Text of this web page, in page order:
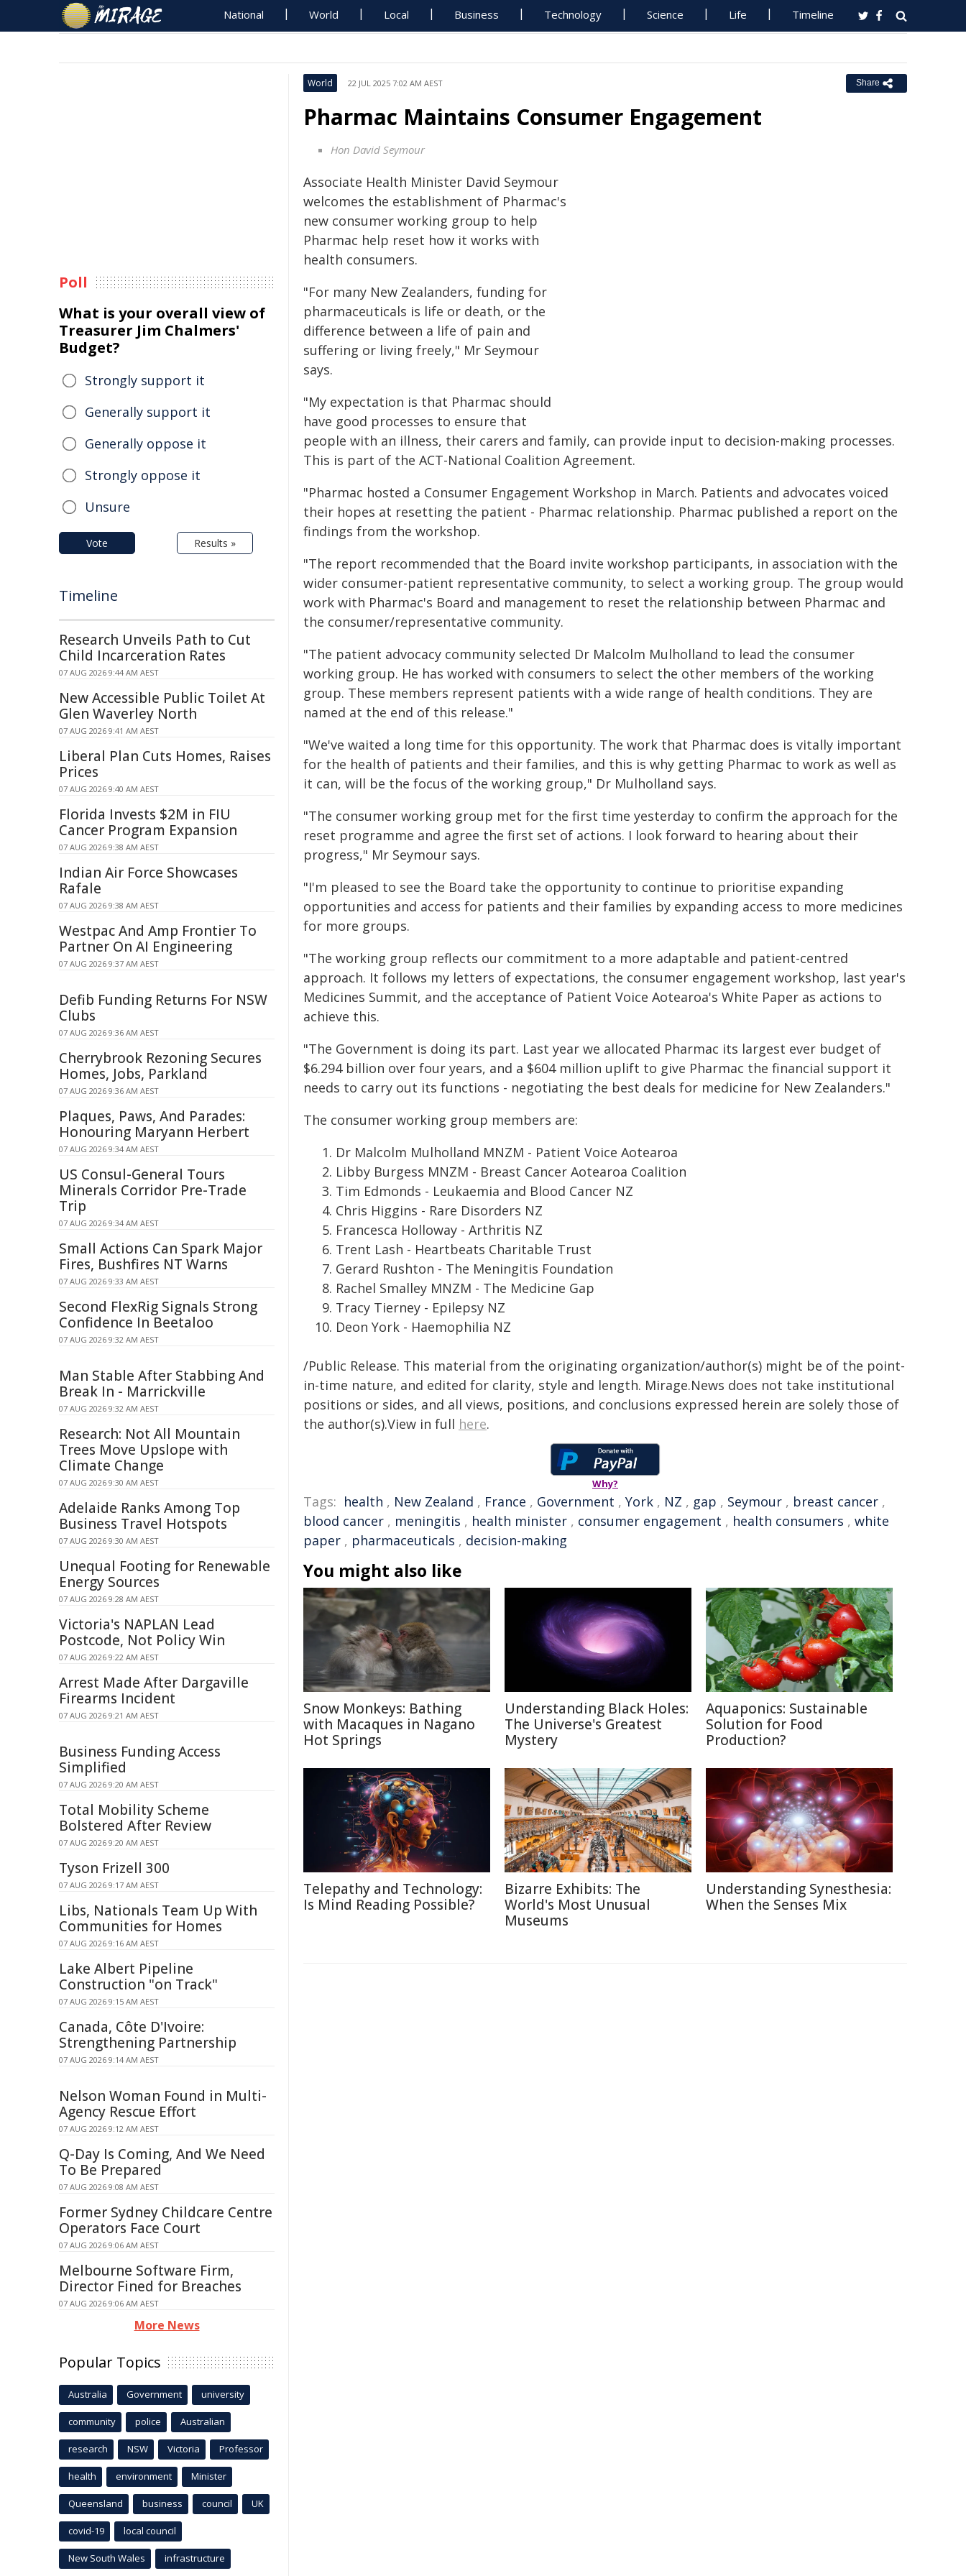
National World Local Business Technology Science Life Timeline
World 22 JUL 2025 7:02 AM AEST Share
Pharmac Maintains Consumer Engagement
Hon David Seymour
Associate Health Minister David Seymour
welcomes the establishment of Pharmac's
new consumer working group to help
Pharmac help reset how it works with
health consumers.
"For many New Zealanders, funding for
pharmaceuticals is life or death, or the
difference between a life of pain and
suffering or living freely," Mr Seymour
says.
"My expectation is that Pharmac should
have good processes to ensure that
people with an illness, their carers and family, can provide input to decision-making processes.
This is part of the ACT-National Coalition Agreement.
"Pharmac hosted a Consumer Engagement Workshop in March. Patients and advocates voiced
their hopes at resetting the patient - Pharmac relationship. Pharmac published a report on the
findings from the workshop.
"The report recommended that the Board invite workshop participants, in association with the
wider consumer-patient representative community, to select a working group. The group would
work with Pharmac's Board and management to reset the relationship between Pharmac and
the consumer/representative community.
"The patient advocacy community selected Dr Malcolm Mulholland to lead the consumer
working group. He has worked with consumers to select the other members of the working
group. These members represent patients with a wide range of health conditions. They are
named at the end of this release."
"We've waited a long time for this opportunity. The work that Pharmac does is vitally important
for the health of patients and their families, and this is why getting Pharmac to work as well as
it can, will be the focus of the working group," Dr Mulholland says.
"The consumer working group met for the first time yesterday to confirm the approach for the
reset programme and agree the first set of actions. I look forward to hearing about their
progress," Mr Seymour says.
"I'm pleased to see the Board take the opportunity to continue to prioritise expanding
opportunities and access for patients and their families by expanding access to more medicines
for more groups.
"The working group reflects our commitment to a more adaptable and patient-centred
approach. It follows my letters of expectations, the consumer engagement workshop, last year's
Medicines Summit, and the acceptance of Patient Voice Aotearoa's White Paper as actions to
achieve this.
"The Government is doing its part. Last year we allocated Pharmac its largest ever budget of
$6.294 billion over four years, and a $604 million uplift to give Pharmac the financial support it
needs to carry out its functions - negotiating the best deals for medicine for New Zealanders."
The consumer working group members are:
Dr Malcolm Mulholland MNZM - Patient Voice Aotearoa
Libby Burgess MNZM - Breast Cancer Aotearoa Coalition
Tim Edmonds - Leukaemia and Blood Cancer NZ
Chris Higgins - Rare Disorders NZ
Francesca Holloway - Arthritis NZ
Trent Lash - Heartbeats Charitable Trust
Gerard Rushton - The Meningitis Foundation
Rachel Smalley MNZM - The Medicine Gap
Tracy Tierney - Epilepsy NZ
Deon York - Haemophilia NZ
/Public Release. This material from the originating organization/author(s) might be of the point-
in-time nature, and edited for clarity, style and length. Mirage.News does not take institutional
positions or sides, and all views, positions, and conclusions expressed herein are solely those of
the author(s).View in full here.
Why?
Tags: health , New Zealand , France , Government , York , NZ , gap , Seymour , breast cancer ,
blood cancer , meningitis , health minister , consumer engagement , health consumers , white
paper , pharmaceuticals , decision-making
You might also like
Snow Monkeys: Bathing
with Macaques in Nagano
Hot Springs
Understanding Black Holes:
The Universe's Greatest
Mystery
Aquaponics: Sustainable
Solution for Food
Production?
Telepathy and Technology:
Is Mind Reading Possible?
Bizarre Exhibits: The
World's Most Unusual
Museums
Understanding Synesthesia:
When the Senses Mix
Poll
What is your overall view of
Treasurer Jim Chalmers'
Budget?
Strongly support it
Generally support it
Generally oppose it
Strongly oppose it
Unsure
Vote Results »
Timeline
Research Unveils Path to Cut
Child Incarceration Rates
07 AUG 2026 9:44 AM AEST
New Accessible Public Toilet At
Glen Waverley North
07 AUG 2026 9:41 AM AEST
Liberal Plan Cuts Homes, Raises
Prices
07 AUG 2026 9:40 AM AEST
Florida Invests $2M in FIU
Cancer Program Expansion
07 AUG 2026 9:38 AM AEST
Indian Air Force Showcases
Rafale
07 AUG 2026 9:38 AM AEST
Westpac And Amp Frontier To
Partner On AI Engineering
07 AUG 2026 9:37 AM AEST
Defib Funding Returns For NSW
Clubs
07 AUG 2026 9:36 AM AEST
Cherrybrook Rezoning Secures
Homes, Jobs, Parkland
07 AUG 2026 9:36 AM AEST
Plaques, Paws, And Parades:
Honouring Maryann Herbert
07 AUG 2026 9:34 AM AEST
US Consul-General Tours
Minerals Corridor Pre-Trade
Trip
07 AUG 2026 9:34 AM AEST
Small Actions Can Spark Major
Fires, Bushfires NT Warns
07 AUG 2026 9:33 AM AEST
Second FlexRig Signals Strong
Confidence In Beetaloo
07 AUG 2026 9:32 AM AEST
Man Stable After Stabbing And
Break In - Marrickville
07 AUG 2026 9:32 AM AEST
Research: Not All Mountain
Trees Move Upslope with
Climate Change
07 AUG 2026 9:30 AM AEST
Adelaide Ranks Among Top
Business Travel Hotspots
07 AUG 2026 9:30 AM AEST
Unequal Footing for Renewable
Energy Sources
07 AUG 2026 9:28 AM AEST
Victoria's NAPLAN Lead
Postcode, Not Policy Win
07 AUG 2026 9:22 AM AEST
Arrest Made After Dargaville
Firearms Incident
07 AUG 2026 9:21 AM AEST
Business Funding Access
Simplified
07 AUG 2026 9:20 AM AEST
Total Mobility Scheme
Bolstered After Review
07 AUG 2026 9:20 AM AEST
Tyson Frizell 300
07 AUG 2026 9:17 AM AEST
Libs, Nationals Team Up With
Communities for Homes
07 AUG 2026 9:16 AM AEST
Lake Albert Pipeline
Construction "on Track"
07 AUG 2026 9:15 AM AEST
Canada, Côte D'Ivoire:
Strengthening Partnership
07 AUG 2026 9:14 AM AEST
Nelson Woman Found in Multi-
Agency Rescue Effort
07 AUG 2026 9:12 AM AEST
Q-Day Is Coming, And We Need
To Be Prepared
07 AUG 2026 9:08 AM AEST
Former Sydney Childcare Centre
Operators Face Court
07 AUG 2026 9:06 AM AEST
Melbourne Software Firm,
Director Fined for Breaches
07 AUG 2026 9:06 AM AEST
More News
Popular Topics
Australia Government university
community police Australian
research NSW Victoria Professor
health environment Minister
Queensland business council UK
covid-19 local council
New South Wales infrastructure